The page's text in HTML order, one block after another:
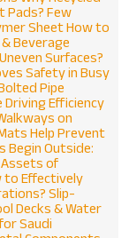
Pads? Few
SheetHow to
Beverage
Surfaces?
Safety in Busy
Pipe
Driving Efficiency
on
Help Prevent
Begin Outside:
of
to Effectively
Slip-
Decks & Water
Saudi